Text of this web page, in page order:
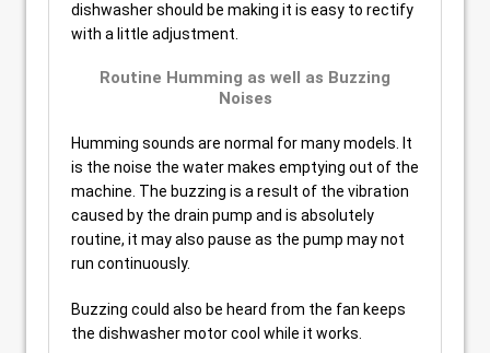
dishwasher should be making it is easy to rectify
with a little adjustment.
Routine Humming as well as Buzzing
Noises
Humming sounds are normal for many models. It
is the noise the water makes emptying out of the
machine. The buzzing is a result of the vibration
caused by the drain pump and is absolutely
routine, it may also pause as the pump may not
run continuously.
Buzzing could also be heard from the fan keeps
the dishwasher motor cool while it works.